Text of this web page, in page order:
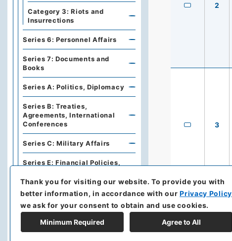
2
3
Category 3: Riots and
Insurrections
Series 6: Personnel Affairs
Series 7: Documents and
Books
Series A: Politics, Diplomacy
Series B: Treaties,
Agreements, International
Conferences
Series C: Military Affairs
Series E: Financial Policies,
Series F: Traffic,
Series G: Cities, Harbors,
Public works, Construction,
Thank you for visiting our website.To provide you with
better information, in accordance with ourPrivacy Policy
we ask for your consent to obtain and use cookies.
Minimum Required Agree to All